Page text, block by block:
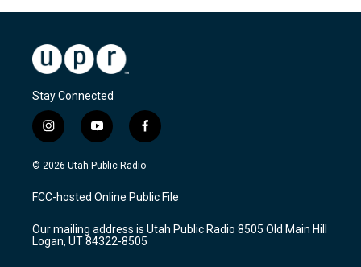
Stay Connected
i
n
s
a
g
a
m
y
o
u
u
b
f
a
c
b
o
k
© 2026 Utah Public Radio
FCC-hosted Online Public File
Our mailing address is Utah Public Radio 8505 Old Main Hill
Logan, UT 84322-8505